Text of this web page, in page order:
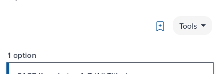
Bookmark
Tools
1 option